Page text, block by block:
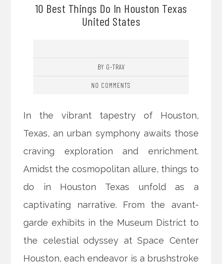
10 Best Things Do In Houston Texas
United States
BY G-TRAV
NO COMMENTS
In the vibrant tapestry of Houston,
Texas, an urban symphony awaits those
craving exploration and enrichment.
Amidst the cosmopolitan allure, things to
do in Houston Texas unfold as a
captivating narrative. From the avant-
garde exhibits in the Museum District to
the celestial odyssey at Space Center
Houston, each endeavor is a brushstroke